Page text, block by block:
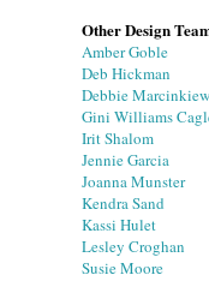
Other Design
Amber Goble
Deb Hickman
Debbie
Gini Williams
Irit Shalom
Jennie Garcia
Joanna Munster
Kendra Sand
Kassi Hulet
Lesley Croghan
Susie Moore